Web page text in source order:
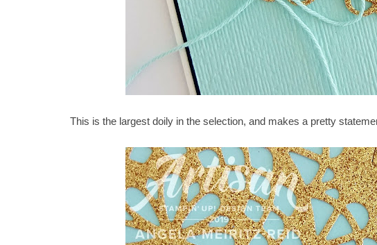
This is the largest doily in the selection, and makes a pretty